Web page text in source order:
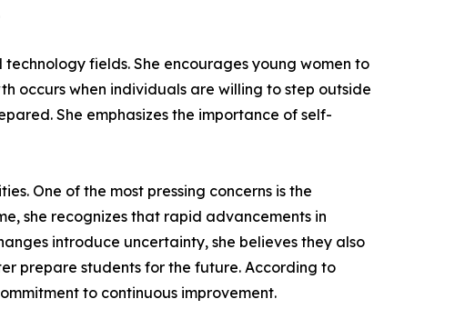
fields. She encourages young women to
occurs when individuals are willing to step outside
She emphasizes the importance of self-
One of the most pressing concerns is the
she recognizes that rapid advancements in
introduce uncertainty, she believes they also
prepare students for the future. According to
to continuous improvement.